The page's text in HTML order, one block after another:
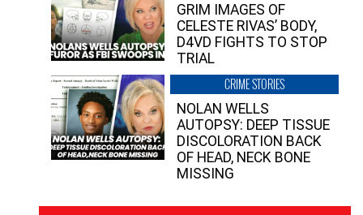
GRIM IMAGES OF
CELESTE RIVAS’ BODY,
D4VD FIGHTS TO STOP
TRIAL
CRIME STORIES
NOLAN WELLS
AUTOPSY: DEEP TISSUE
DISCOLORATION BACK
OF HEAD, NECK BONE
MISSING